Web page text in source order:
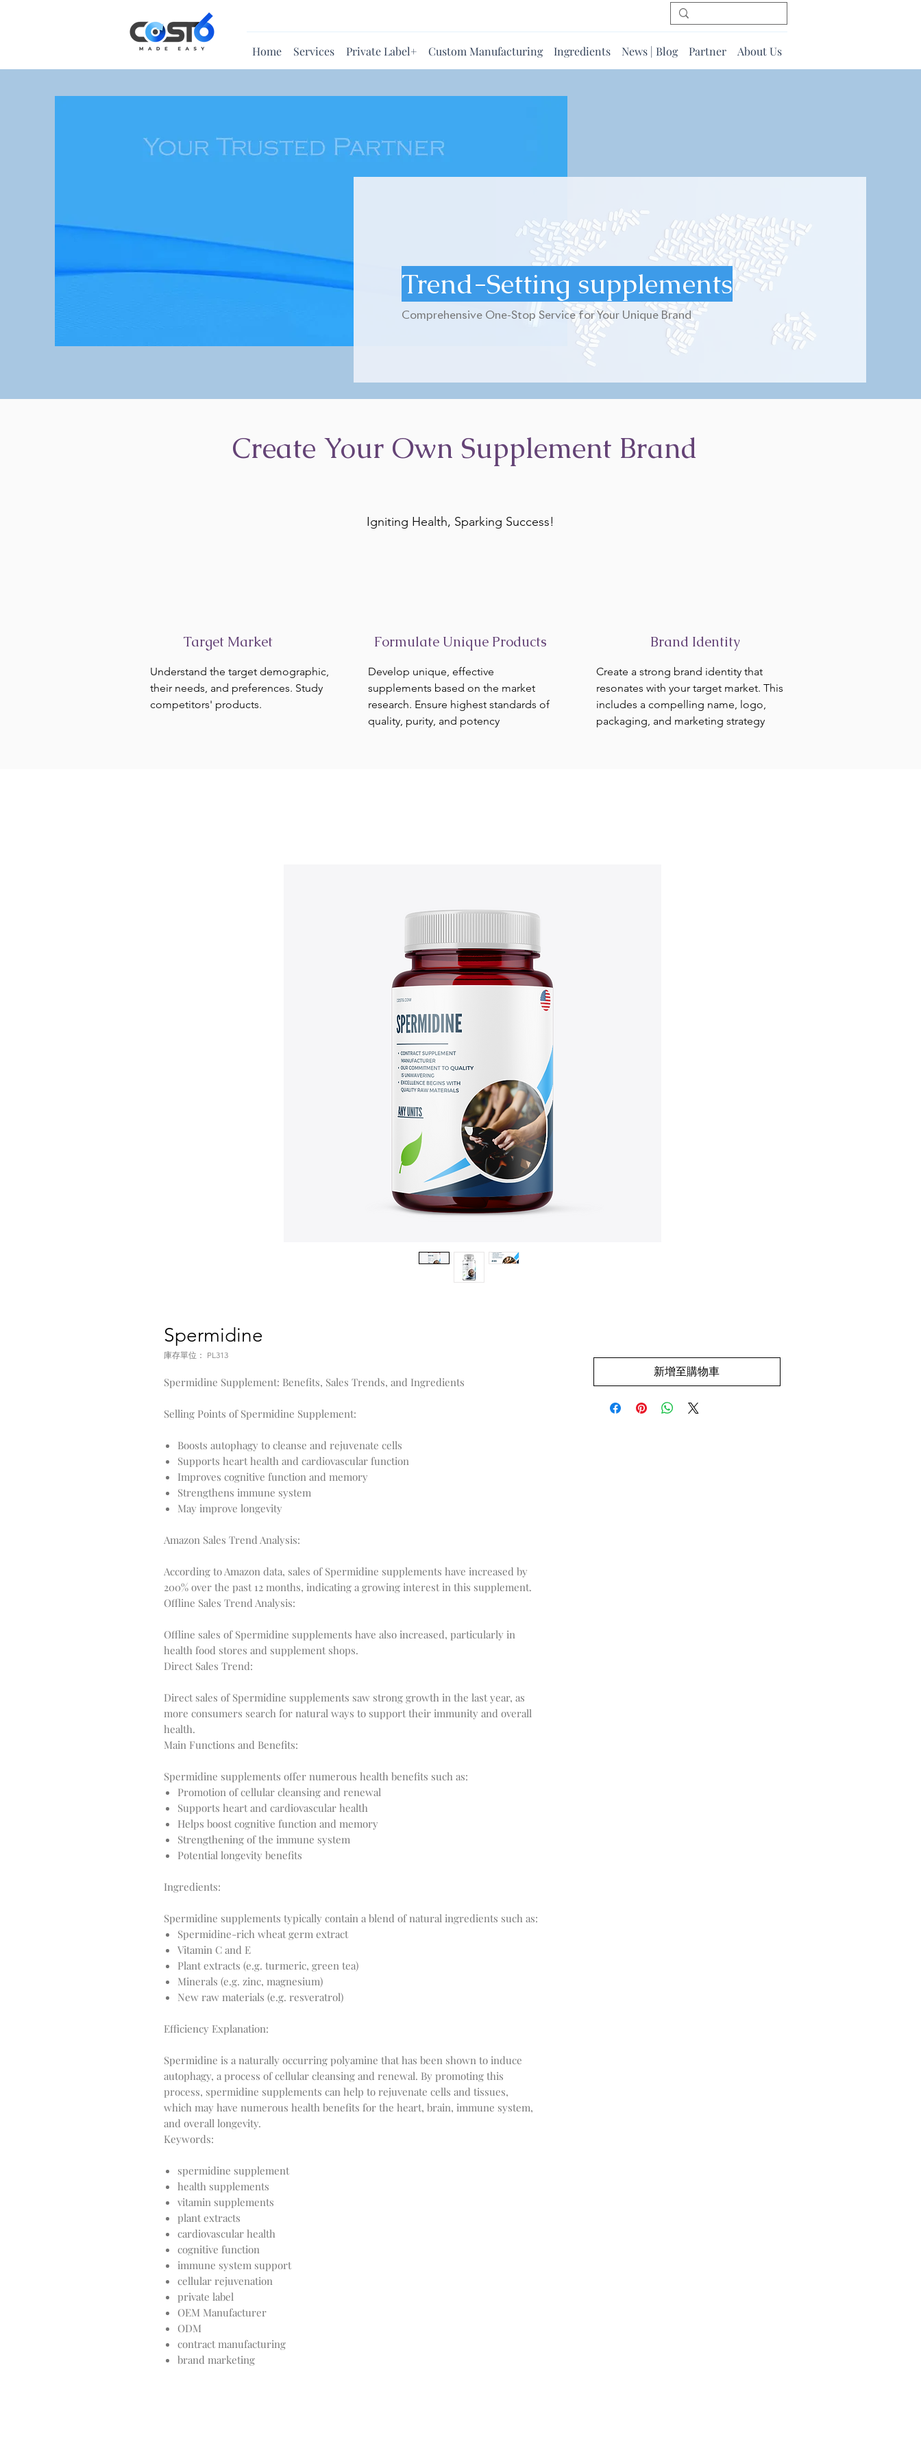
Home Services Private Label+ Custom Manufacturing Ingredients News | Blog Partner About Us
Trend-Setting supplements
Comprehensive One-Stop Service for Your Unique Brand
Create Your Own Supplement Brand
Igniting Health, Sparking Success!
Target Market
Understand the target demographic,
their needs, and preferences. Study
competitors' products.
Formulate Unique Products
Develop unique, effective
supplements based on the market
research. Ensure highest standards of
quality, purity, and potency
Brand Identity
Create a strong brand identity that
resonates with your target market. This
includes a compelling name, logo,
packaging, and marketing strategy
Spermidine
庫存單位： PL313
Spermidine Supplement: Benefits, Sales Trends, and Ingredients
Selling Points of Spermidine Supplement:
Boosts autophagy to cleanse and rejuvenate cells
Supports heart health and cardiovascular function
Improves cognitive function and memory
Strengthens immune system
May improve longevity
Amazon Sales Trend Analysis:
According to Amazon data, sales of Spermidine supplements have increased by
Offline Sales Trend Analysis:
Offline sales of Spermidine supplements have also increased, particularly in
Direct Sales Trend:
Direct sales of Spermidine supplements saw strong growth in the last year, as
more consumers search for natural ways to support their immunity and overall
Main Functions and Benefits:
Promotion of cellular cleansing and renewal
Supports heart and cardiovascular health
Helps boost cognitive function and memory
Strengthening of the immune system
Potential longevity benefits
Ingredients:
Spermidine-rich wheat germ extract
Vitamin C and E
Plant extracts (e.g. turmeric, green tea)
Minerals (e.g. zinc, magnesium)
New raw materials (e.g. resveratrol)
Efficiency Explanation:
Spermidine is a naturally occurring polyamine that has been shown to induce
autophagy, a process of cellular cleansing and renewal. By promoting this
process, spermidine supplements can help to rejuvenate cells and tissues,
which may have numerous health benefits for the heart, brain, immune system,
Keywords:
spermidine supplement
health supplements
vitamin supplements
plant extracts
cardiovascular health
cognitive function
immune system support
cellular rejuvenation
private label
OEM Manufacturer
ODM
contract manufacturing
brand marketing
新增至購物車